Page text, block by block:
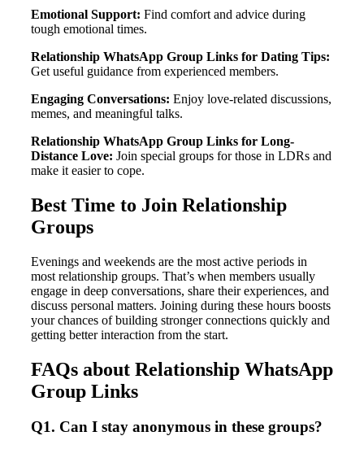
Emotional Support: Find comfort and advice during
tough emotional times.
Relationship WhatsApp Group Links for Dating Tips:
Get useful guidance from experienced members.
Engaging Conversations: Enjoy love-related discussions,
memes, and meaningful talks.
Relationship WhatsApp Group Links for Long-
Distance Love: Join special groups for those in LDRs and
make it easier to cope.
Best Time to Join Relationship
Groups
Evenings and weekends are the most active periods in
most relationship groups. That’s when members usually
engage in deep conversations, share their experiences, and
discuss personal matters. Joining during these hours boosts
your chances of building stronger connections quickly and
getting better interaction from the start.
FAQs about Relationship WhatsApp
Group Links
Q1. Can I stay anonymous in these groups?